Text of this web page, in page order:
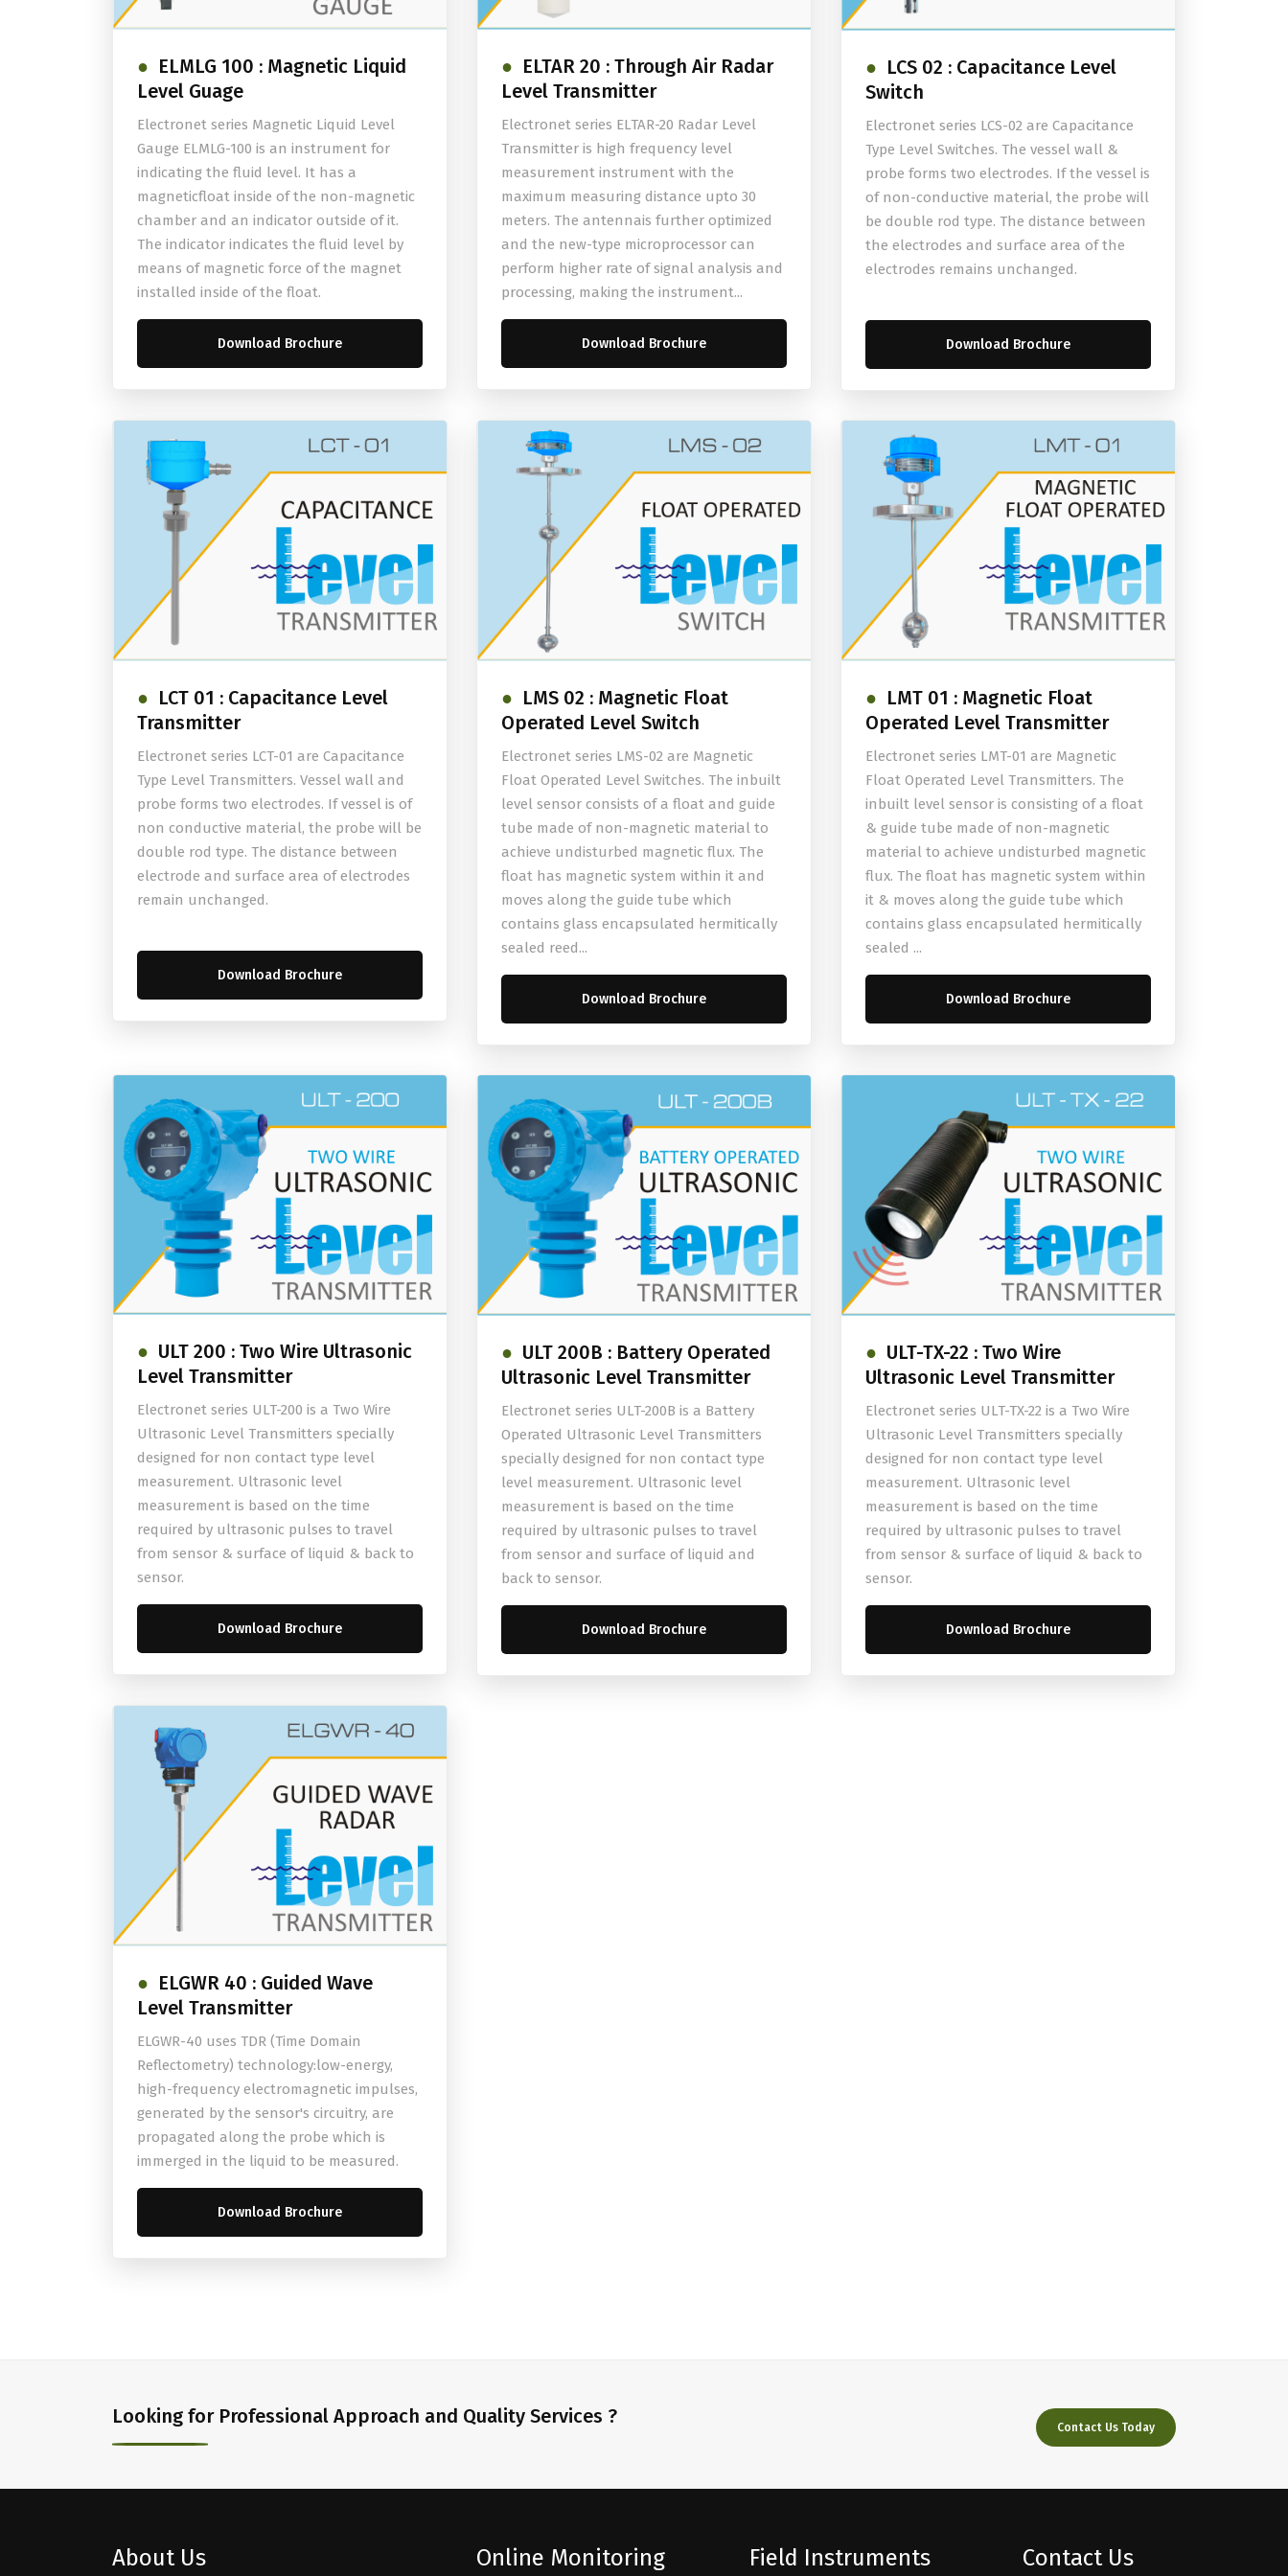
ELMLG 100 : Magnetic Liquid
Level Guage
Electronet series Magnetic Liquid Level
Gauge ELMLG-100 is an instrument for
indicating the fluid level. It has a
magneticfloat inside of the non-magnetic
chamber and an indicator outside of it.
The indicator indicates the fluid level by
means of magnetic force of the magnet
installed inside of the float.
Download Brochure
ELTAR 20 : Through Air Radar
Level Transmitter
Electronet series ELTAR-20 Radar Level
Transmitter is high frequency level
measurement instrument with the
maximum measuring distance upto 30
meters. The antennais further optimized
and the new-type microprocessor can
perform higher rate of signal analysis and
processing, making the instrument...
Download Brochure
LCS 02 : Capacitance Level
Switch
Electronet series LCS-02 are Capacitance
Type Level Switches. The vessel wall &
probe forms two electrodes. If the vessel is
of non-conductive material, the probe will
be double rod type. The distance between
the electrodes and surface area of the
electrodes remains unchanged.
Download Brochure
LCT 01 : Capacitance Level
Transmitter
Electronet series LCT-01 are Capacitance
Type Level Transmitters. Vessel wall and
probe forms two electrodes. If vessel is of
non conductive material, the probe will be
double rod type. The distance between
electrode and surface area of electrodes
remain unchanged.
Download Brochure
LMS 02 : Magnetic Float
Operated Level Switch
Electronet series LMS-02 are Magnetic
Float Operated Level Switches. The inbuilt
level sensor consists of a float and guide
tube made of non-magnetic material to
achieve undisturbed magnetic flux. The
float has magnetic system within it and
moves along the guide tube which
contains glass encapsulated hermitically
sealed reed...
Download Brochure
LMT 01 : Magnetic Float
Operated Level Transmitter
Electronet series LMT-01 are Magnetic
Float Operated Level Transmitters. The
inbuilt level sensor is consisting of a float
& guide tube made of non-magnetic
material to achieve undisturbed magnetic
flux. The float has magnetic system within
it & moves along the guide tube which
contains glass encapsulated hermitically
sealed ...
Download Brochure
ULT 200 : Two Wire Ultrasonic
Level Transmitter
Electronet series ULT-200 is a Two Wire
Ultrasonic Level Transmitters specially
designed for non contact type level
measurement. Ultrasonic level
measurement is based on the time
required by ultrasonic pulses to travel
from sensor & surface of liquid & back to
sensor.
Download Brochure
ULT 200B : Battery Operated
Ultrasonic Level Transmitter
Electronet series ULT-200B is a Battery
Operated Ultrasonic Level Transmitters
specially designed for non contact type
level measurement. Ultrasonic level
measurement is based on the time
required by ultrasonic pulses to travel
from sensor and surface of liquid and
back to sensor.
Download Brochure
ULT-TX-22 : Two Wire
Ultrasonic Level Transmitter
Electronet series ULT-TX-22 is a Two Wire
Ultrasonic Level Transmitters specially
designed for non contact type level
measurement. Ultrasonic level
measurement is based on the time
required by ultrasonic pulses to travel
from sensor & surface of liquid & back to
sensor.
Download Brochure
ELGWR 40 : Guided Wave
Level Transmitter
ELGWR-40 uses TDR (Time Domain
Reflectometry) technology:low-energy,
high-frequency electromagnetic impulses,
generated by the sensor's circuitry, are
propagated along the probe which is
immerged in the liquid to be measured.
Download Brochure
Looking for Professional Approach and Quality Services ? Contact Us Today
About Us Online Monitoring Field Instruments Contact Us